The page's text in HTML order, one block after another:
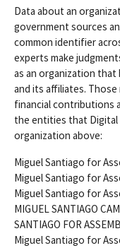
Data about an
government sources
common identifier
experts make
as an organization that
and its affiliates.
financial contributions
the entities that Digital
organization above:
Miguel Santiago for
Miguel Santiago for
Miguel Santiago for
MIGUEL SANTIAGO
SANTIAGO FOR
Miguel Santiago for